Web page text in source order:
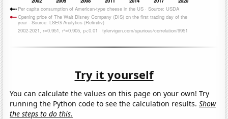
Try it yourself
You can calculate the values on this page on your own! Try
running the Python code to see the calculation results.Show
the steps to do this.